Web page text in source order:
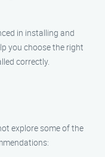
in installing and
you choose the right
correctly.
explore some of the